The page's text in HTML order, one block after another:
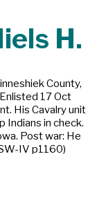
H.
County,
17 Oct
His Cavalry unit
Indians in check.
Post war: He
IV p1160)